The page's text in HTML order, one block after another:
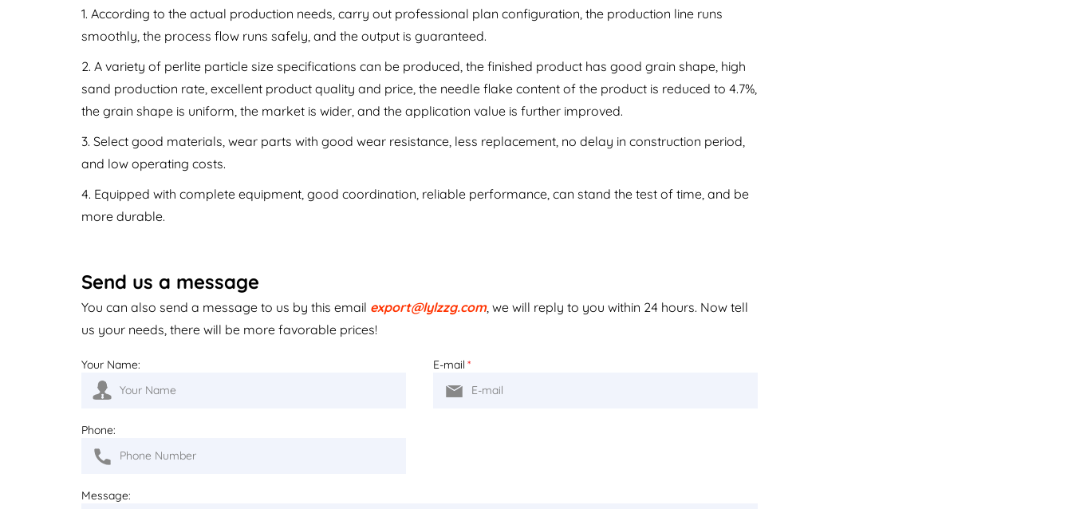
1. According to the actual production needs, carry out professional plan configuration, the production line runs
smoothly, the process flow runs safely, and the output is guaranteed.
2. A variety of perlite particle size specifications can be produced, the finished product has good grain shape, high
sand production rate, excellent product quality and price, the needle flake content of the product is reduced to 4.7%,
the grain shape is uniform, the market is wider, and the application value is further improved.
3. Select good materials, wear parts with good wear resistance, less replacement, no delay in construction period,
and low operating costs.
4. Equipped with complete equipment, good coordination, reliable performance, can stand the test of time, and be
more durable.
Send us a message
You can also send a message to us by this email export@lylzzg.com, we will reply to you within 24 hours. Now tell
us your needs, there will be more favorable prices!
Your Name: E-mail *
Phone:
Message: